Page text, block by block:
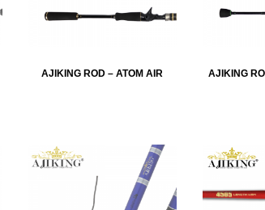
AJIKING ROD – ATOM AIR
AJIKING